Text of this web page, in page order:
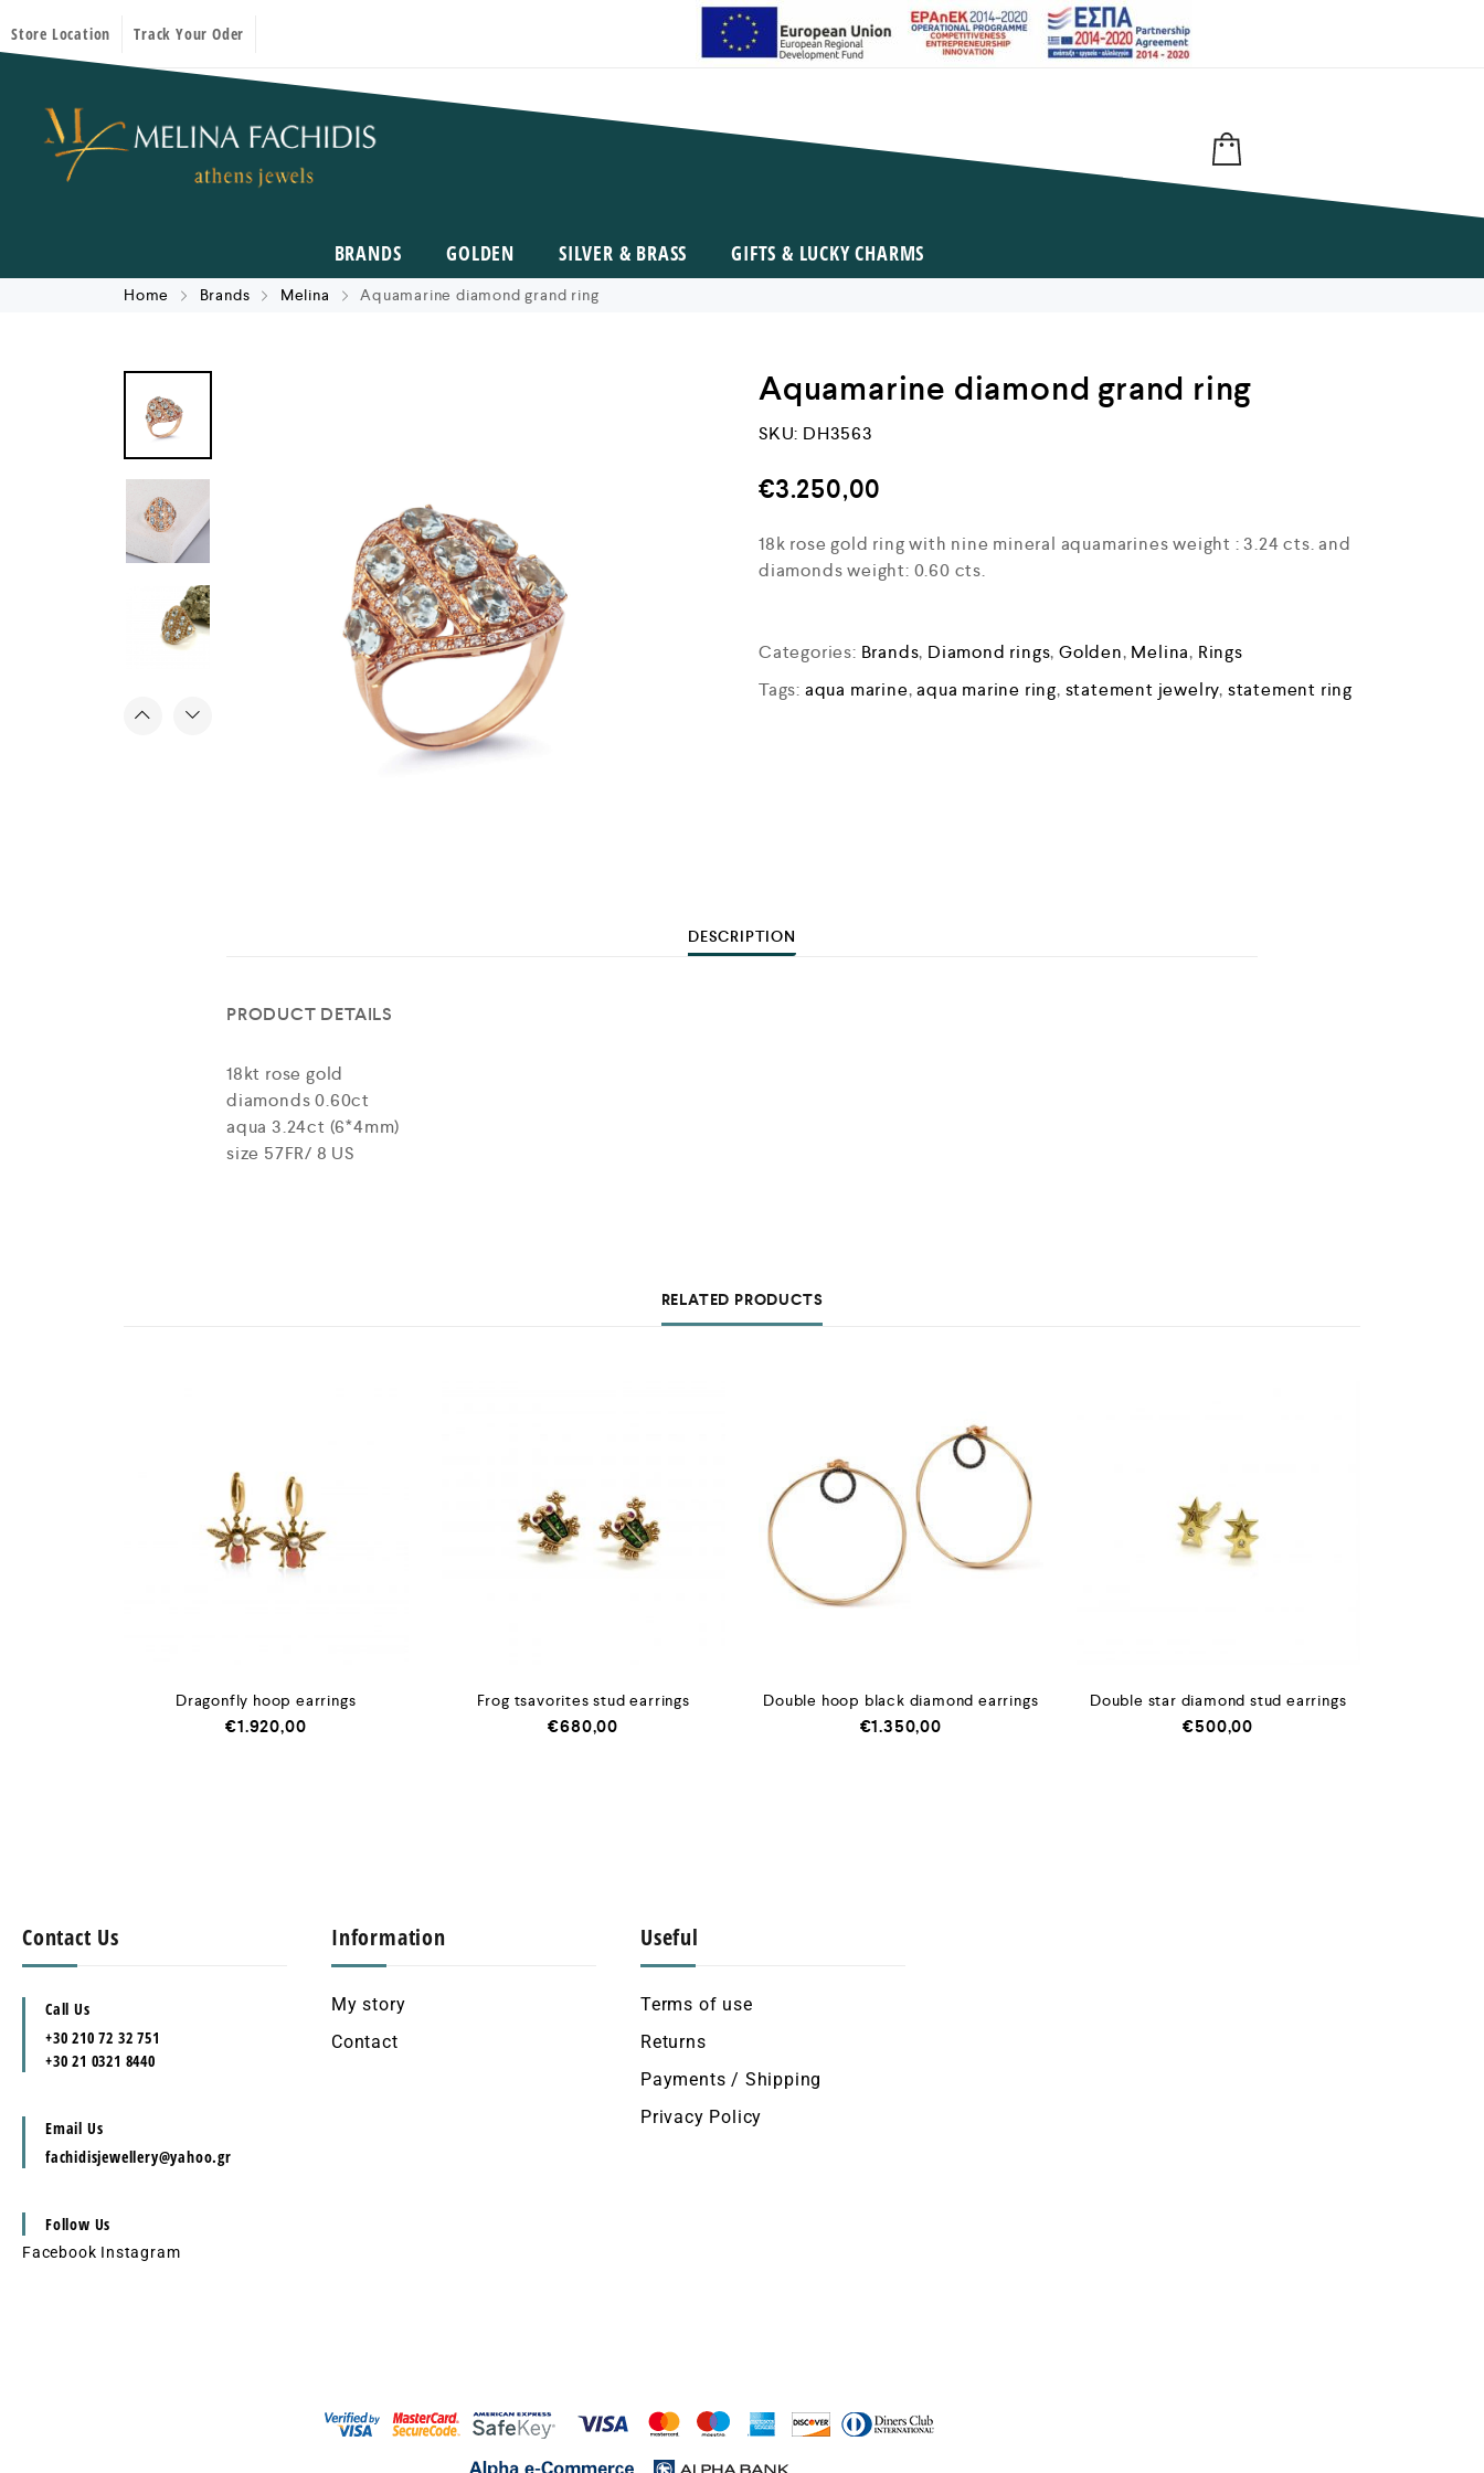
Store Location Track Your Oder
BRANDS GOLDEN SILVER & BRASS GIFTS & LUCKY CHARMS
Home Brands Melina Aquamarine diamond grand ring
Aquamarine diamond grand ring
SKU: DH3563
€3.250,00
18k rose gold ring with nine mineral aquamarines weight : 3.24 cts. and
diamonds weight: 0.60 cts.
Categories: Brands, Diamond rings,Golden, Melina, Rings
Tags: aqua marine,aqua marine ring, statement jewelry, statement ring
DESCRIPTION
PRODUCT DETAILS
18kt rose gold
diamonds 0.60ct
aqua 3.24ct (6*4mm)
size 57FR/ 8 US
RELATED PRODUCTS
Dragonfly hoop earrings
€1.920,00
Frog tsavorites stud earrings
€680,00
Double hoop black diamond earrings
€1.350,00
Double star diamond stud earrings
€500,00
Contact Us
Call Us
+30 210 72 32 751
+30 21 0321 8440
Email Us
fachidisjewellery@yahoo.gr
Follow Us
Facebook Instagram
Information
My story
Contact
Useful
Terms of use
Returns
Payments / Shipping
Privacy Policy